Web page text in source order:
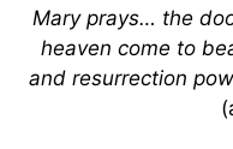
Mary prays… the
heaven come to
and resurrection